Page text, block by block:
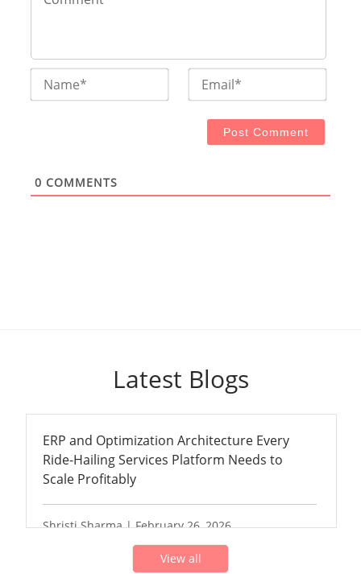
Name* Email*
0 COMMENTS
Latest Blogs
ERP and Optimization Architecture Every
Ride-Hailing Services Platform Needs to
Scale Profitably
Shristi Sharma | February 26, 2026
View all